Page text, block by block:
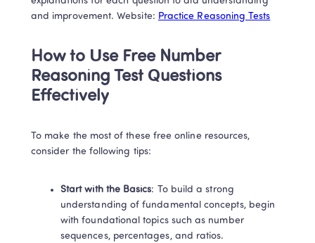
and improvement. Website: Practice Reasoning Tests
How to Use Free Number
Reasoning Test Questions
Effectively
To make the most of these free online resources,
consider the following tips:
Start with the Basics: To build a strong
understanding of fundamental concepts, begin
with foundational topics such as number
sequences, percentages, and ratios.